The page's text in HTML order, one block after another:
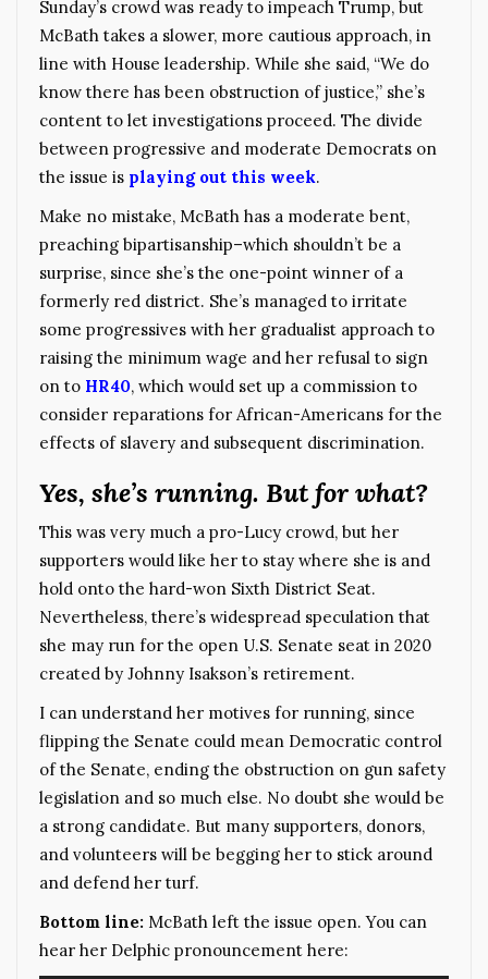
Sunday’s crowd was ready to impeach Trump, but
McBath takes a slower, more cautious approach, in
line with House leadership. While she said, “We do
know there has been obstruction of justice,” she’s
content to let investigations proceed. The divide
between progressive and moderate Democrats on
the issue is playing out this week.
Make no mistake, McBath has a moderate bent,
preaching bipartisanship–which shouldn’t be a
surprise, since she’s the one-point winner of a
formerly red district. She’s managed to irritate
some progressives with her gradualist approach to
raising the minimum wage and her refusal to sign
on to HR40, which would set up a commission to
consider reparations for African-Americans for the
effects of slavery and subsequent discrimination.
Yes, she’s running. But for what?
This was very much a pro-Lucy crowd, but her
supporters would like her to stay where she is and
hold onto the hard-won Sixth District Seat.
Nevertheless, there’s widespread speculation that
she may run for the open U.S. Senate seat in 2020
created by Johnny Isakson’s retirement.
I can understand her motives for running, since
flipping the Senate could mean Democratic control
of the Senate, ending the obstruction on gun safety
legislation and so much else. No doubt she would be
a strong candidate. But many supporters, donors,
and volunteers will be begging her to stick around
and defend her turf.
Bottom line: McBath left the issue open. You can
hear her Delphic pronouncement here: